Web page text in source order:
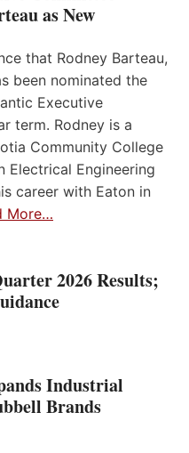
as New
that Rodney Barteau,
been nominated the
Executive
term. Rodney is a
Community College
Electrical Engineering
career with Eaton in
More…
2026 Results;
Industrial
Brands